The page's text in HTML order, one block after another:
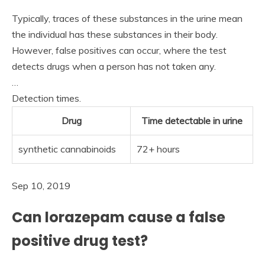
Typically, traces of these substances in the urine mean
the individual has these substances in their body.
However, false positives can occur, where the test
detects drugs when a person has not taken any.
…
Detection times.
Drug
Time detectable in urine
synthetic cannabinoids 72+ hours
Sep 10, 2019
Can lorazepam cause a false
positive drug test?